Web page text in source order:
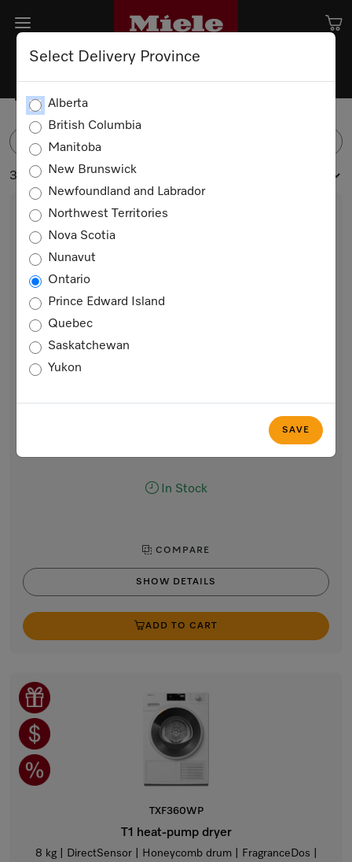
Select Delivery Province
Alberta
British Columbia
Manitoba
New Brunswick
Newfoundland and Labrador
Northwest Territories
Nova Scotia
Nunavut
Ontario
Prince Edward Island
Quebec
Saskatchewan
Yukon
SAVE
Tumble Dryers
3 products
T1 heat-pump dryer
8 kg | DirectSensor | Honeycomb drum | FragranceDos |
In Stock
COMPARE
SHOW DETAILS
ADD TO CART
TXF360WP
T1 heat-pump dryer
8 kg | DirectSensor | Honeycomb drum | FragranceDos |